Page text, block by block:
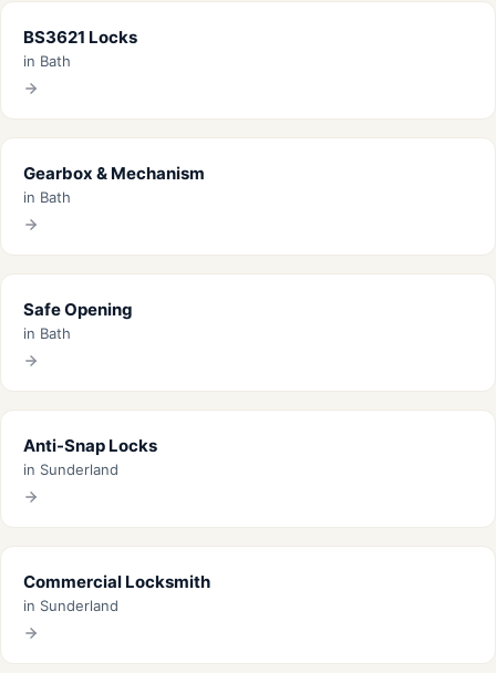
BS3621 Locks
in Bath
Gearbox & Mechanism
in Bath
Safe Opening
in Bath
Anti-Snap Locks
in Sunderland
Commercial Locksmith
in Sunderland